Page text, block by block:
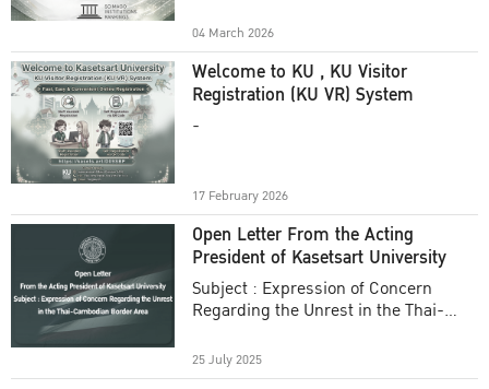
04 March 2026
Welcome to KU , KU Visitor
Registration (KU VR) System
-
17 February 2026
Open Letter From the Acting
President of Kasetsart University
Subject : Expression of Concern
Regarding the Unrest in the Thai-
25 July 2025